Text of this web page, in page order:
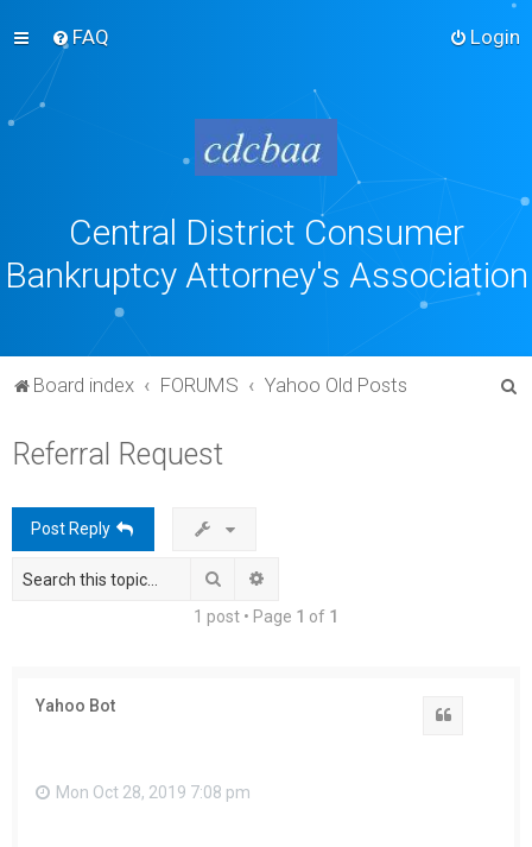
FAQ Login
Central District Consumer
Bankruptcy Attorney's Association
Board index FORUMS Yahoo Old Posts
Referral Request
Post Reply
Search
1 post • Page 1 of 1
Yahoo Bot
Mon Oct 28, 2019 7:08 pm